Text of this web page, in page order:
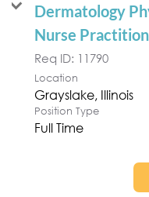
Dermatology
Nurse
Req ID: 11790
Location
Position Type
Full Time